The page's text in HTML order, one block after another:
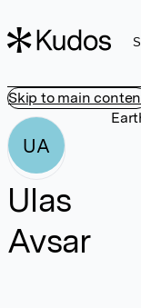
Skip to main
UA
Ulas
Avsar